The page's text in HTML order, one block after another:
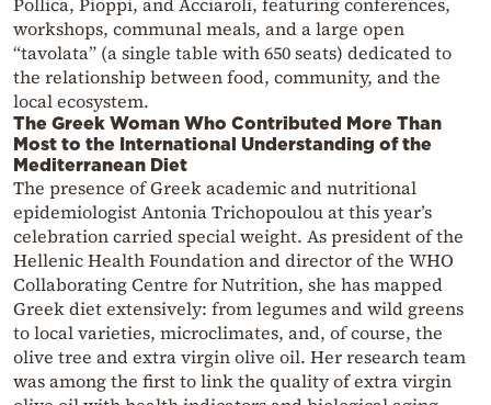
workshops, communal meals, and a large open
“tavolata” (a single table with 650 seats) dedicated to
the relationship between food, community, and the
local ecosystem.
The Greek Woman Who Contributed More Than
Most to the International Understanding of the
Mediterranean Diet
The presence of Greek academic and nutritional
epidemiologist Antonia Trichopoulou at this year’s
celebration carried special weight. As president of the
Hellenic Health Foundation and director of the WHO
Collaborating Centre for Nutrition, she has mapped
Greek diet extensively: from legumes and wild greens
to local varieties, microclimates, and, of course, the
olive tree and extra virgin olive oil. Her research team
was among the first to link the quality of extra virgin